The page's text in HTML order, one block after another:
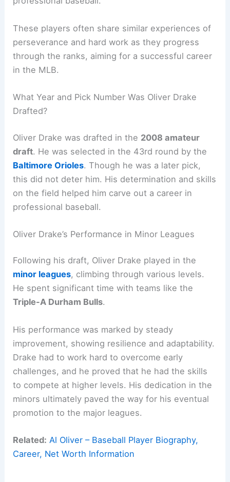
These players often share similar experiences of
perseverance and hard work as they progress
through the ranks, aiming for a successful career
in the MLB.
What Year and Pick Number Was Oliver Drake
Drafted?
Oliver Drake was drafted in the 2008 amateur
draft. He was selected in the 43rd round by the
Baltimore Orioles. Though he was a later pick,
this did not deter him. His determination and skills
on the field helped him carve out a career in
professional baseball.
Oliver Drake’s Performance in Minor Leagues
Following his draft, Oliver Drake played in the
minor leagues, climbing through various levels.
He spent significant time with teams like the
Triple-A Durham Bulls.
His performance was marked by steady
improvement, showing resilience and adaptability.
Drake had to work hard to overcome early
challenges, and he proved that he had the skills
to compete at higher levels. His dedication in the
minors ultimately paved the way for his eventual
promotion to the major leagues.
Related: Al Oliver – Baseball Player Biography,
Career, Net Worth Information